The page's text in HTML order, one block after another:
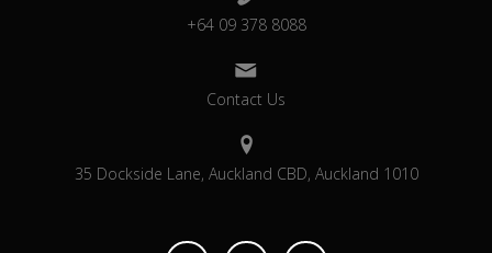
+64 09 378 8088
Contact Us
35 Dockside Lane, Auckland CBD, Auckland 1010